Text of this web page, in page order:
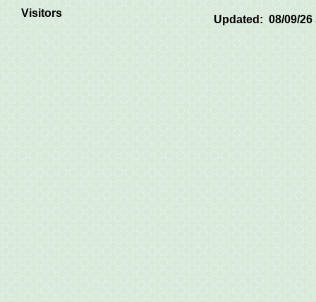
Visitors
Updated: 08/09/26